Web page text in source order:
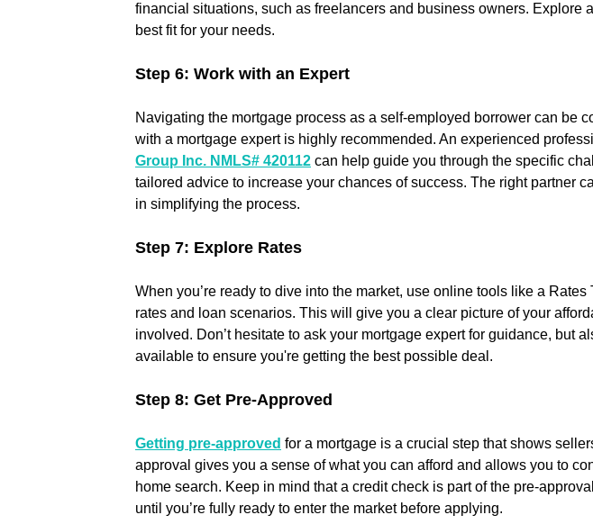
financial situations, such as freelancers and business owners. Explore
best fit for your needs.
Step 6: Work with an Expert
Navigating the mortgage process as a self-employed borrower can be
with a mortgage expert is highly recommended. An experienced
Group Inc. NMLS# 420112 can help guide you through the specific
tailored advice to increase your chances of success. The right partner
in simplifying the process.
Step 7: Explore Rates
When you’re ready to dive into the market, use online tools like a
rates and loan scenarios. This will give you a clear picture of your
involved. Don’t hesitate to ask your mortgage expert for guidance, but
available to ensure you're getting the best possible deal.
Step 8: Get Pre-Approved
Getting pre-approved for a mortgage is a crucial step that shows
approval gives you a sense of what you can afford and allows you to
home search. Keep in mind that a credit check is part of the pre-
until you’re fully ready to enter the market before applying.